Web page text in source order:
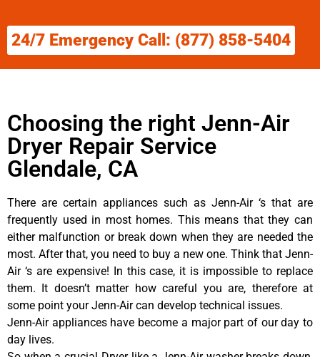
24/7 Emergency Call: (877) 858-5404
Choosing the right Jenn-Air
Dryer Repair Service
Glendale, CA
There are certain appliances such as Jenn-Air ‘s that are
frequently used in most homes. This means that they can
either malfunction or break down when they are needed the
most. After that, you need to buy a new one. Think that Jenn-
Air ‘s are expensive! In this case, it is impossible to replace
them. It doesn’t matter how careful you are, therefore at
some point your Jenn-Air can develop technical issues.
Jenn-Air appliances have become a major part of our day to
day lives.